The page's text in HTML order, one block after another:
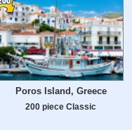
Poros Island, Greece
200 piece Classic